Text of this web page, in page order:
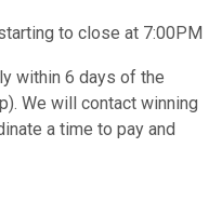
to close at 7:00PM
within 6 days of the
We will contact winning
a time to pay and